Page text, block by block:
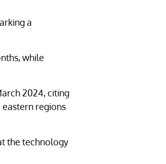
a
while
2024, citing
regions
the technology